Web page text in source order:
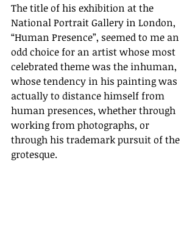
The title of his exhibition at the
National Portrait Gallery in London,
“Human Presence”, seemed to me an
odd choice for an artist whose most
celebrated theme was the inhuman,
whose tendency in his painting was
actually to distance himself from
human presences, whether through
working from photographs, or
through his trademark pursuit of the
grotesque.